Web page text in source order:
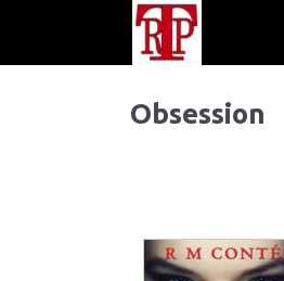
Obsession